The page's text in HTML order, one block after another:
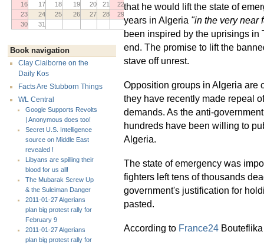
16
17 18 19 20 21
22
23
24 25 26 27 28
29
30
31
Book navigation
Clay Claiborne on the
Daily Kos
Facts Are Stubborn Things
WL Central
Google Supports Revolts
| Anonymous does too!
Secret U.S. Intelligence
source on Middle East
revealed !
Libyans are spilling their
blood for us all!
The Mubarak Screw Up
& the Suleiman Danger
2011-01-27 Algerians
plan big protest rally for
February 9
2011-01-27 Algerians
plan big protest rally for
that he would lift the state of
years in Algeria "in the very near
been inspired by the uprisings in
end. The promise to lift the
stave off unrest.
Opposition groups in Algeria are
they have recently made repeal
demands. As the anti-
hundreds have been willing to
Algeria.
The state of emergency was
fighters left tens of thousands
government's justification for
pasted.
According to France24